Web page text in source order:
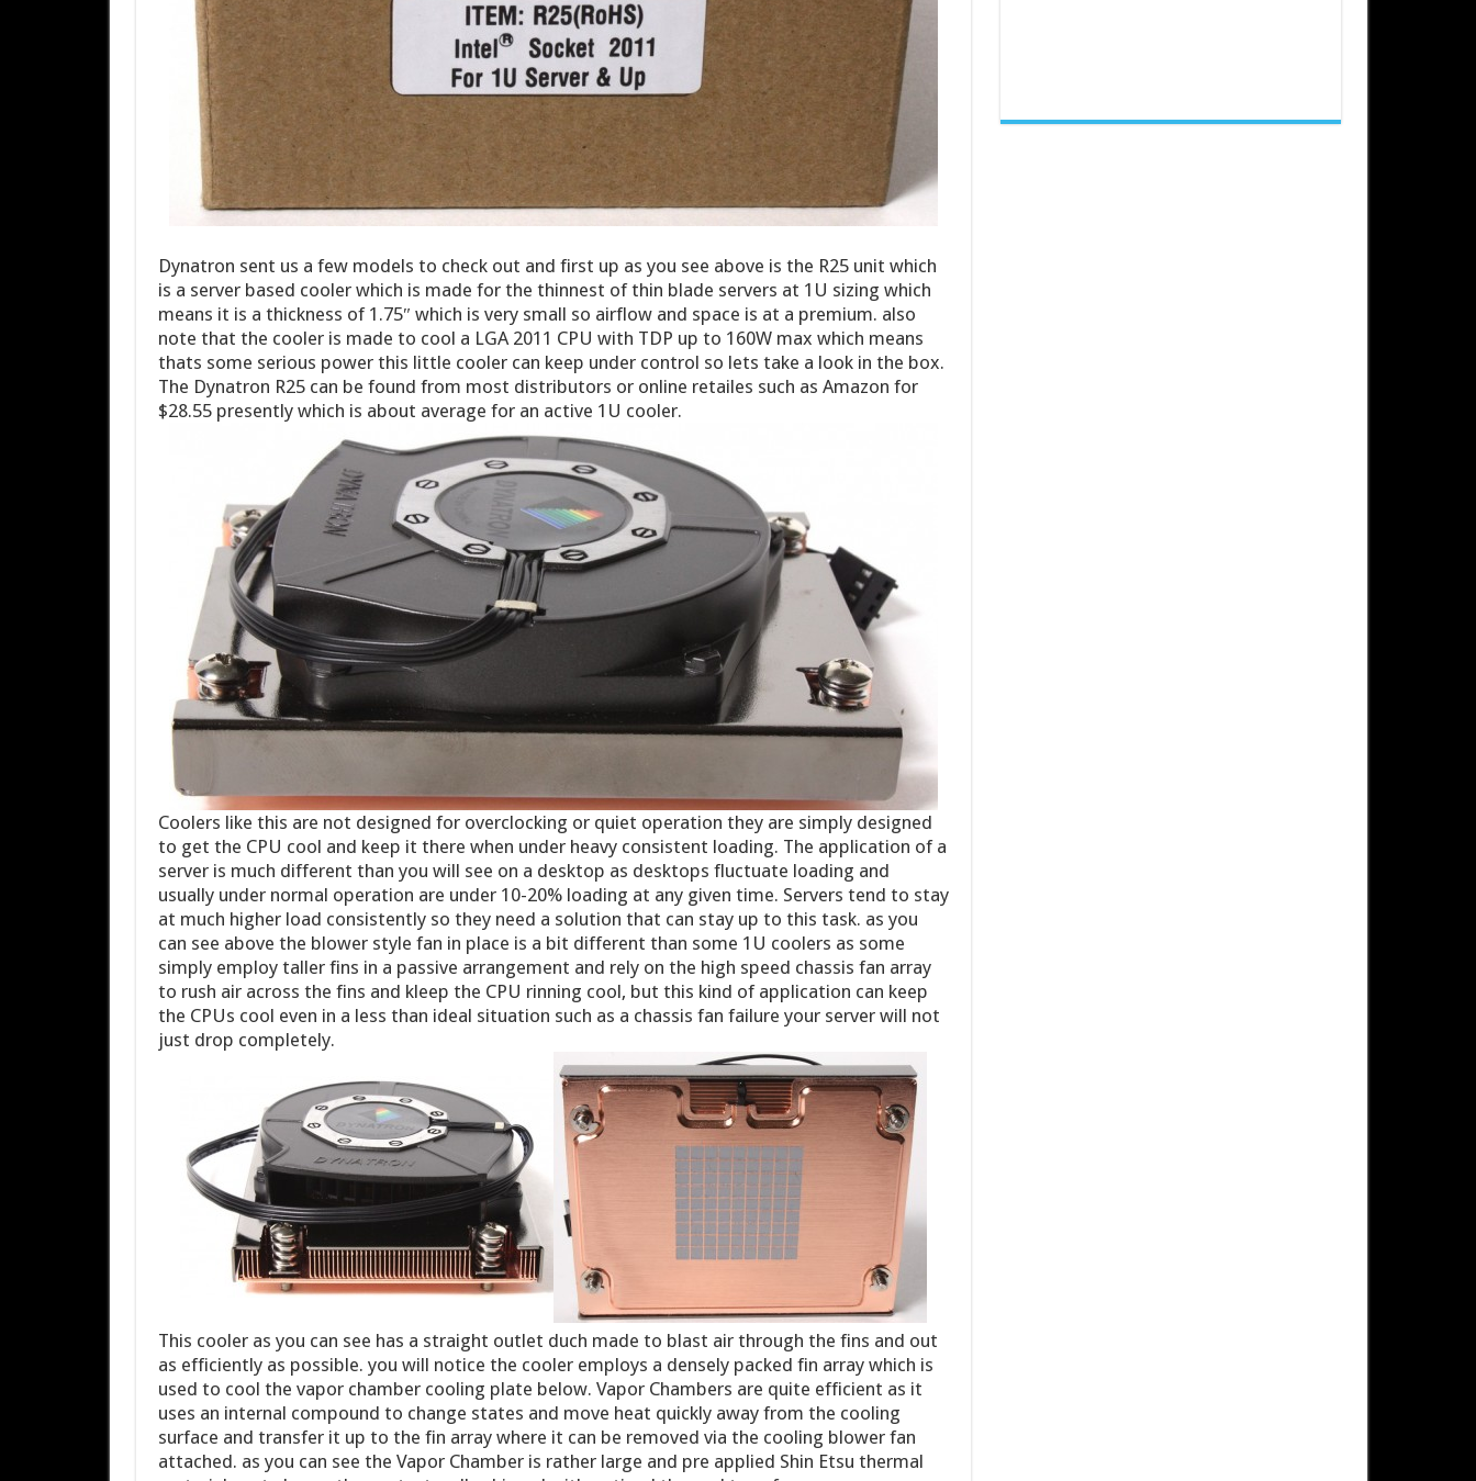
Dynatron sent us a few models to check out and first up as you see above is the R25 unit which
is a server based cooler which is made for the thinnest of thin blade servers at 1U sizing which
means it is a thickness of 1.75″ which is very small so airflow and space is at a premium. also
note that the cooler is made to cool a LGA 2011 CPU with TDP up to 160W max which means
thats some serious power this little cooler can keep under control so lets take a look in the box.
The Dynatron R25 can be found from most distributors or online retailes such as Amazon for
$28.55 presently which is about average for an active 1U cooler.
Coolers like this are not designed for overclocking or quiet operation they are simply designed
to get the CPU cool and keep it there when under heavy consistent loading. The application of a
server is much different than you will see on a desktop as desktops fluctuate loading and
usually under normal operation are under 10-20% loading at any given time. Servers tend to stay
at much higher load consistently so they need a solution that can stay up to this task. as you
can see above the blower style fan in place is a bit different than some 1U coolers as some
simply employ taller fins in a passive arrangement and rely on the high speed chassis fan array
to rush air across the fins and kleep the CPU rinning cool, but this kind of application can keep
the CPUs cool even in a less than ideal situation such as a chassis fan failure your server will not
just drop completely.
This cooler as you can see has a straight outlet duch made to blast air through the fins and out
as efficiently as possible. you will notice the cooler employs a densely packed fin array which is
used to cool the vapor chamber cooling plate below. Vapor Chambers are quite efficient as it
uses an internal compound to change states and move heat quickly away from the cooling
surface and transfer it up to the fin array where it can be removed via the cooling blower fan
attached. as you can see the Vapor Chamber is rather large and pre applied Shin Etsu thermal